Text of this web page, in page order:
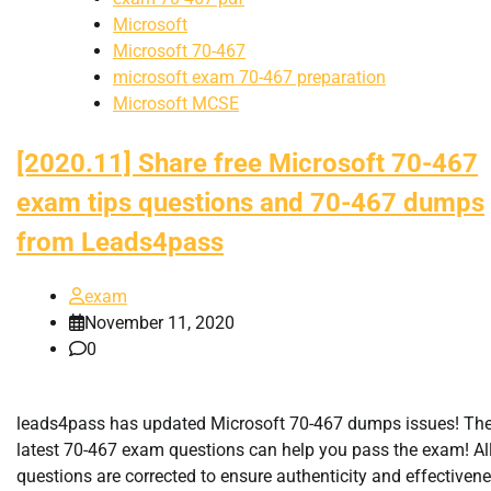
Microsoft
Microsoft 70-467
microsoft exam 70-467 preparation
Microsoft MCSE
[2020.11] Share free Microsoft 70-467
exam tips questions and 70-467 dumps
from Leads4pass
exam
November 11, 2020
0
leads4pass has updated Microsoft 70-467 dumps issues!
latest 70-467 exam questions can help you pass the exam! All
questions are corrected to ensure authenticity and